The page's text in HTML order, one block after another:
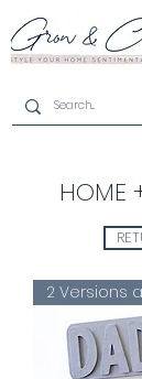
HOME
2 Versions